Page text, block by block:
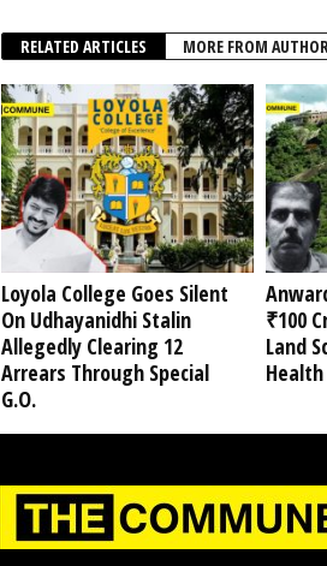
RELATED ARTICLES MORE FROM
Loyola College Goes Silent
On Udhayanidhi Stalin
Allegedly Clearing 12
Arrears Through Special
G.O.
₹100
Land